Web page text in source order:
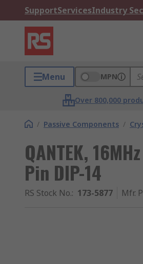
SupportServicesIndustry
Menu MPN
Over 800,000
/ Passive Components /
QANTEK,
Pin DIP-14
RS Stock No.: 173-5877 Mfr.